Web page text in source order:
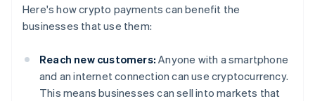
Here's how crypto payments can benefit the
businesses that use them:
Reach new customers: Anyone with a smartphone
and an internet connection can use cryptocurrency.
This means businesses can sell into markets that